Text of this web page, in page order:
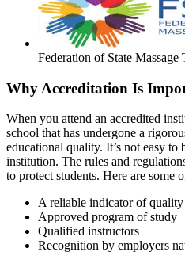
Federation of State Massage
Why Accreditation Is
When you attend an accredited
school that has undergone a
educational quality. It’s not easy to
institution. The rules and
to protect students. Here are some
A reliable indicator of quality
Approved program of study
Qualified instructors
Recognition by employers